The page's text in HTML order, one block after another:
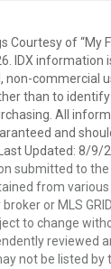
Courtesy of “My
IDX information
non-commercial
than to
All
and
Last Updated: 8/9/
submitted to the
from
or MLS
to change
reviewed
not be listed